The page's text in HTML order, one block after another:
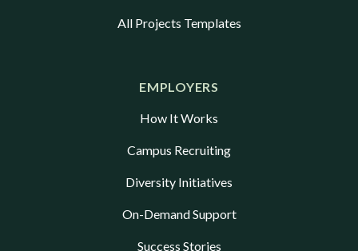
All Projects Templates
EMPLOYERS
How It Works
Campus Recruiting
Diversity Initiatives
On-Demand Support
Success Stories